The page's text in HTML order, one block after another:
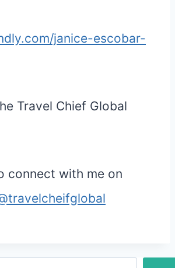
janice-escobar-
Travel Chief Global
connect with me on